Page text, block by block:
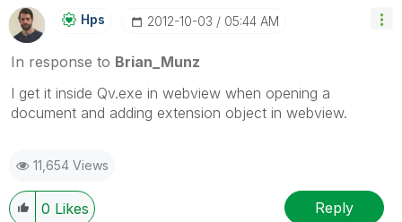
Hps ‎2012-10-03 05:44 AM
In response to Brian_Munz
I get it inside Qv.exe in webview when opening a
document and adding extension object in webview.
11,654 Views
0 Likes Reply